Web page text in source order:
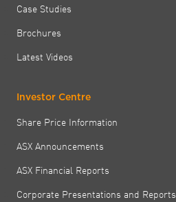
Case Studies
Brochures
Latest Videos
Investor Centre
Share Price Information
ASX Announcements
ASX Financial Reports
Corporate Presentations and Reports